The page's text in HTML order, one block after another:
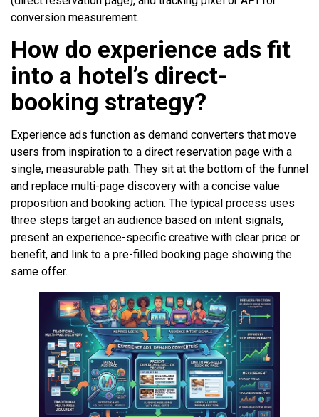
conversion measurement.
How do experience ads fit
into a hotel’s direct-
booking strategy?
Experience ads function as demand converters that move
users from inspiration to a direct reservation page with a
single, measurable path. They sit at the bottom of the funnel
and replace multi-page discovery with a concise value
proposition and booking action. The typical process uses
three steps target an audience based on intent signals,
present an experience-specific creative with clear price or
benefit, and link to a pre-filled booking page showing the
same offer.